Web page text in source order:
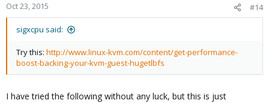
Oct 23, 2015 #14
sigxcpu said:
Try this: http://www.linux-kvm.com/content/get-performance-
boost-backing-your-kvm-guest-hugetlbfs
I have tried the following without any luck, but this is just